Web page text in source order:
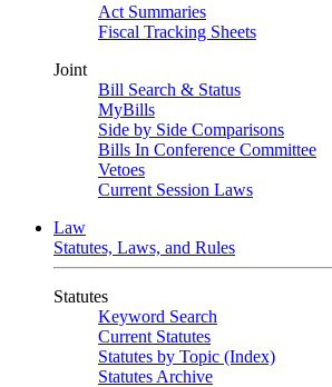
Act Summaries
Fiscal Tracking Sheets
Joint
Bill Search & Status
MyBills
Side by Side Comparisons
Bills In Conference Committee
Vetoes
Current Session Laws
Law
Statutes, Laws, and Rules
Statutes
Keyword Search
Current Statutes
Statutes by Topic (Index)
Statutes Archive